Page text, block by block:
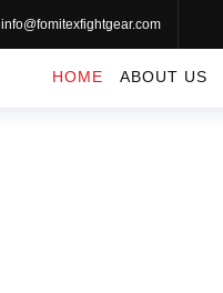
info@fomitexfightgear.com
HOME ABOUT US